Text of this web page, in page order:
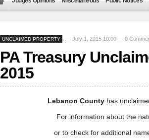
UNCLAIMED PROPERTY — July 1, 2015 10:00 — 0
PA Treasury
2015
Lebanon County has
For information about the
or to check for additional